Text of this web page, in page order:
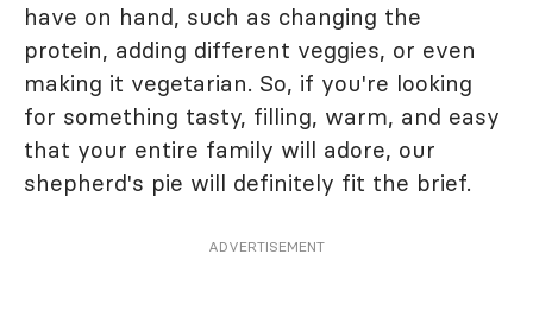
have on hand, such as changing the
protein, adding different veggies, or even
making it vegetarian. So, if you're looking
for something tasty, filling, warm, and easy
that your entire family will adore, our
shepherd's pie will definitely fit the brief.
ADVERTISEMENT